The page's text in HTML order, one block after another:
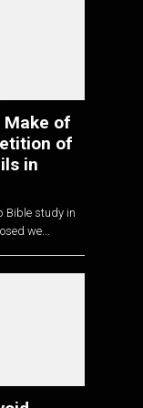
Make of
of
in
Bible study in
we...